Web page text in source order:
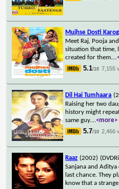
Mujhse Dosti
Meet Raj, Pooja
situation that time,
created for them....
5.1/10 7,155
Dil Hai Tumhaara
Raising her two
history might
same guy....<more>
5.7/10 2,466
Raaz (2002)
Sanjana and
last chance. They
know that a